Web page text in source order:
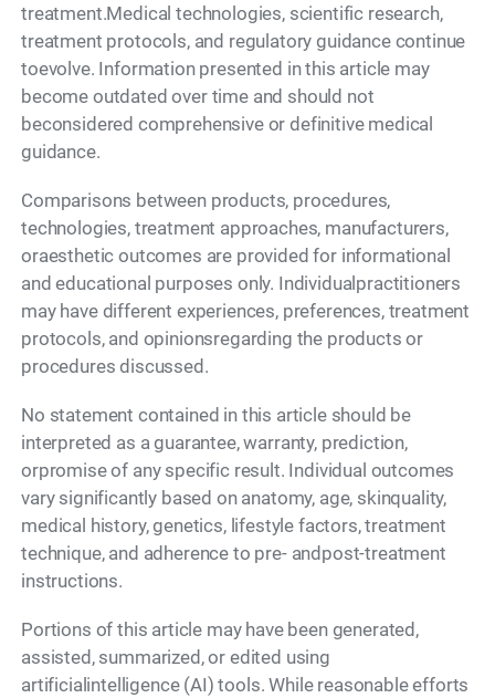
treatment.Medical technologies, scientific research,
treatment protocols, and regulatory guidance continue
toevolve. Information presented in this article may
become outdated over time and should not
beconsidered comprehensive or definitive medical
guidance.
Comparisons between products, procedures,
technologies, treatment approaches, manufacturers,
oraesthetic outcomes are provided for informational
and educational purposes only. Individualpractitioners
may have different experiences, preferences, treatment
protocols, and opinionsregarding the products or
procedures discussed.
No statement contained in this article should be
interpreted as a guarantee, warranty, prediction,
orpromise of any specific result. Individual outcomes
vary significantly based on anatomy, age, skinquality,
medical history, genetics, lifestyle factors, treatment
technique, and adherence to pre- andpost-treatment
instructions.
Portions of this article may have been generated,
assisted, summarized, or edited using
artificialintelligence (AI) tools. While reasonable efforts